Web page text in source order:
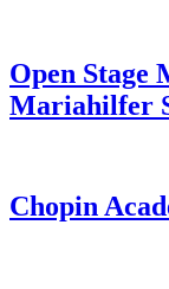
Open Stage
Mariahilfer
Chopin